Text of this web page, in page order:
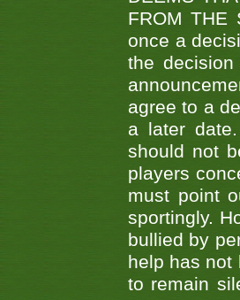
FROM THE
once a
the
agree to a
a later
should not
players
must point
sportingly.
bullied by
help has not
to remain